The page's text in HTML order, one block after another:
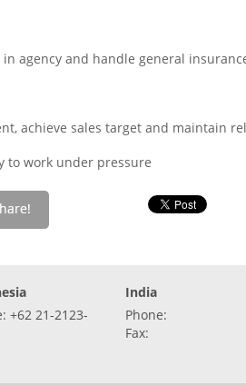
agency and handle general
achieve sales target and maintain
to work under pressure
+62 21-2123-
India
Phone:
Fax: